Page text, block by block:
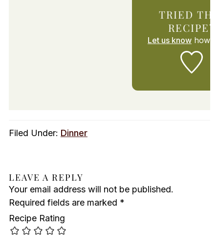
TRIED
RECIPE?
Let us knowhow it
Filed Under: Dinner
LEAVE A REPLY
Your email address will not be published.
Required fields are marked *
Recipe Rating